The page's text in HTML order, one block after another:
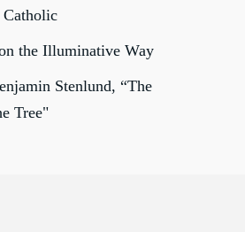
Catholic
the Illuminative Way
Stenlund, “The
Tree"